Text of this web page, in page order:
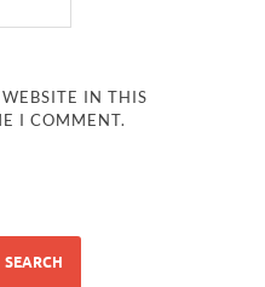
IN THIS
I COMMENT.
SEARCH